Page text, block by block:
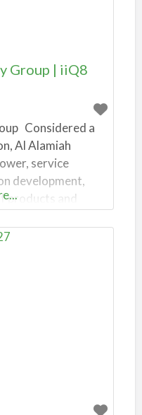
Group | iiQ8
Considered a
Al Alamiah
service
development,
products and
and